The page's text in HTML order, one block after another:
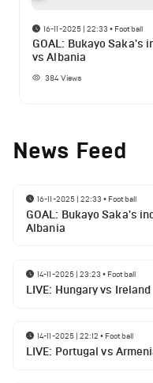
16-11-2025 | 22:33 • Football
GOAL: Bukayo Saka's
vs Albania
384Views
News Feed
16-11-2025 | 22:33 • Football
GOAL: Bukayo Saka's
Albania
14-11-2025 | 23:23 • Football
LIVE: Hungary vs Ireland
14-11-2025 | 22:12 • Football
LIVE: Portugal vs